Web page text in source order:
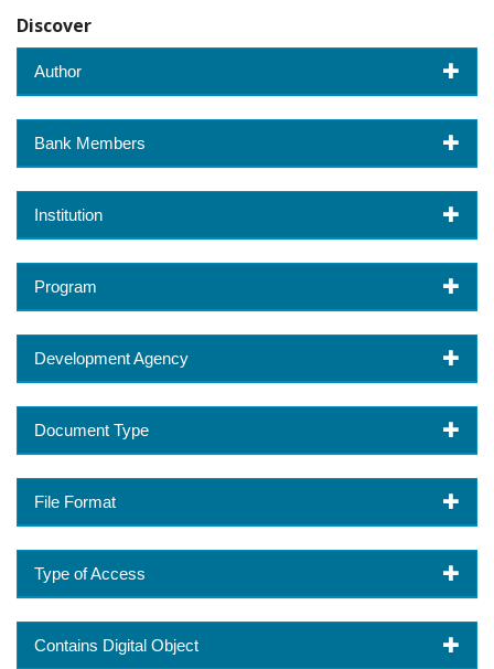
Discover
Author
Bank Members
Institution
Program
Development Agency
Document Type
File Format
Type of Access
Contains Digital Object